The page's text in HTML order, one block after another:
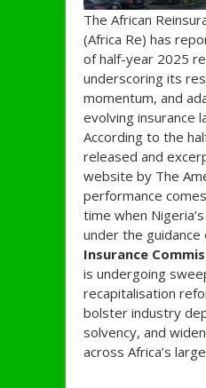
The African
(Africa Re) has
of half-year 2025
underscoring its
momentum, and
evolving insurance
According to the
released and
website by The
performance
time when
under the guidance
Insurance
is undergoing
recapitalisation
bolster industry
solvency, and
across Africa’s